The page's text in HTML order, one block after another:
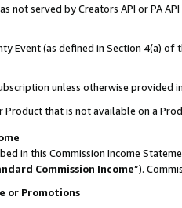
not served by Creators API or PA
Event (as defined in Section 4(a)
unless otherwise provided
Product that is not available on a
in this Commission Income
Commission Income”).
or Promotions